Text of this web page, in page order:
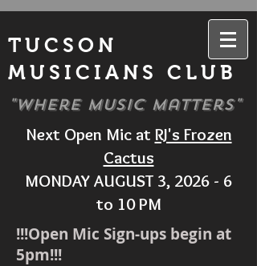
TUCSON
MUSICIANS CLUB
"Where Music Matters"
Next Open Mic at RJ's Frozen
Cactus
MONDAY AUGUST 3, 2026 - 6
to 10 PM
!!!Open Mic Sign-ups begin at
5pm!!!